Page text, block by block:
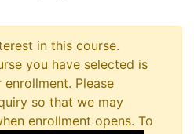
in this course.
you have selected is
Please
so that we may
enrollment opens. To